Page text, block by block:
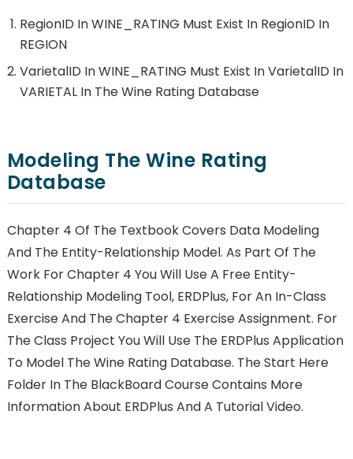
RegionID In WINE_RATING Must Exist In RegionID In
REGION
VarietalID In WINE_RATING Must Exist In VarietalID In
VARIETAL In The Wine Rating Database
Modeling The Wine Rating
Database
Chapter 4 Of The Textbook Covers Data Modeling
And The Entity-Relationship Model. As Part Of The
Work For Chapter 4 You Will Use A Free Entity-
Relationship Modeling Tool, ERDPlus, For An In-Class
Exercise And The Chapter 4 Exercise Assignment. For
The Class Project You Will Use The ERDPlus Application
To Model The Wine Rating Database. The Start Here
Folder In The BlackBoard Course Contains More
Information About ERDPlus And A Tutorial Video.